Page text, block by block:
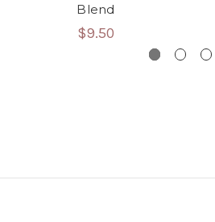
Blend
$9.50